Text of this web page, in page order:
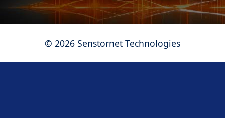
© 2026 Senstornet Technologies